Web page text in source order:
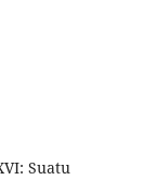
Suatu